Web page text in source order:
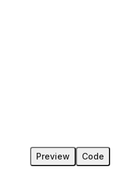
Preview Code